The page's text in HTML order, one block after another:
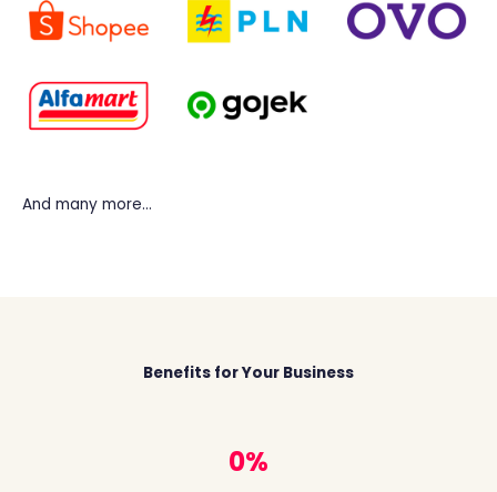
And many more…
Benefits for Your Business
1%